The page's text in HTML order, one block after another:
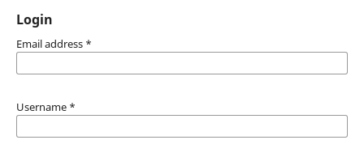
Login
Email address *
Username *